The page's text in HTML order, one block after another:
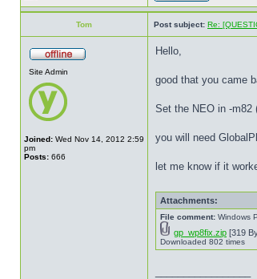
Tom Post subject: Re:
Site Admin
Joined: Wed Nov 14, 2012 2:59
pm
Posts: 666
Hello,
good that you came
Set the NEO in -m82
you will need
let me know if it
Attachments:
File comment: Windows
gp_wp8fix.zip [319
Downloaded 802 times